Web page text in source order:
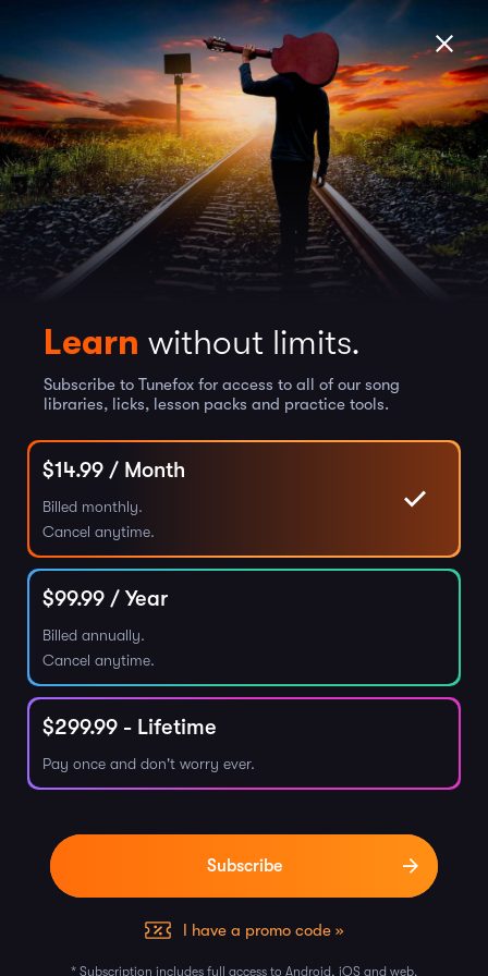
Learn without limits.
Subscribe to Tunefox for access to all of our song
libraries, licks, lesson packs and practice tools.
$14.99 / Month
Billed monthly.
Cancel anytime.
$99.99 / Year
Billed annually.
Cancel anytime.
$299.99 - Lifetime
Pay once and don't worry ever.
I have a promo code »
* Subscription includes full access to Android, iOS and web.